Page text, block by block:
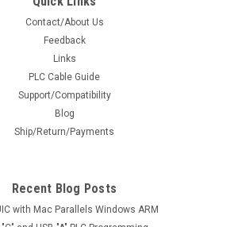
Contact/About Us
Feedback
Links
PLC Cable Guide
Support/Compatibility
Blog
Ship/Return/Payments
Recent Blog Posts
with Mac Parallels Windows ARM